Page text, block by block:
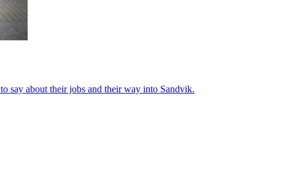
say about their jobs and their way into Sandvik.